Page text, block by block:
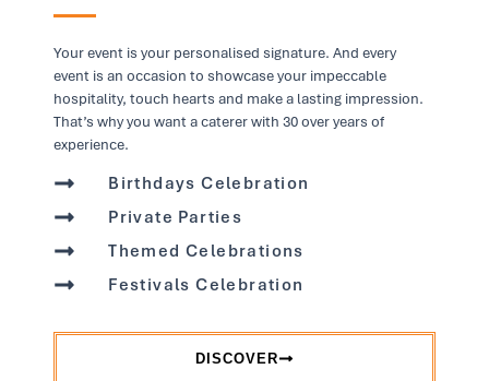
Your event is your personalised signature. And every
event is an occasion to showcase your impeccable
hospitality, touch hearts and make a lasting impression.
That’s why you want a caterer with 30 over years of
experience.
Birthdays Celebration
Private Parties
Themed Celebrations
Festivals Celebration
DISCOVER